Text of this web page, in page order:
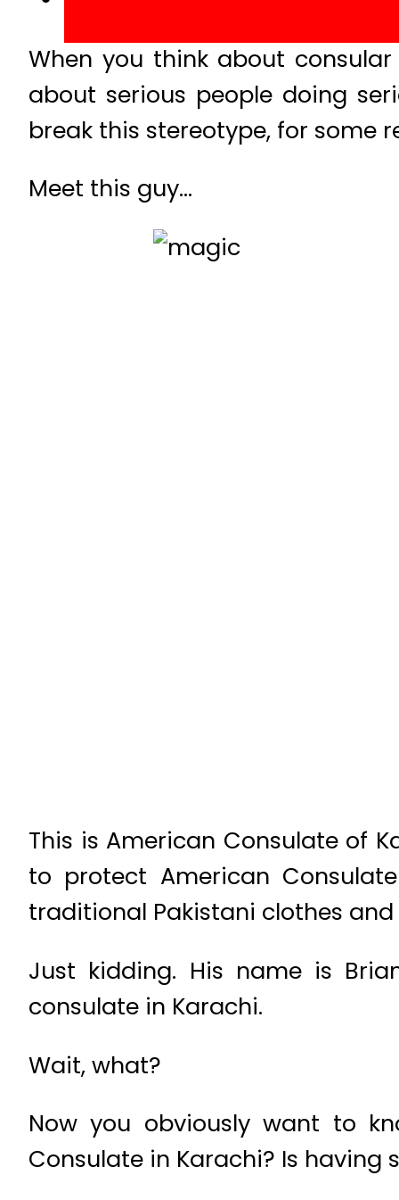
When you think about
about serious people doing
break this stereotype, for some
Meet this guy…
This is American Consulate of
to protect American
traditional Pakistani clothes
Just kidding. His name is
consulate in Karachi.
Wait, what?
Now you obviously want to
Consulate in Karachi? Is